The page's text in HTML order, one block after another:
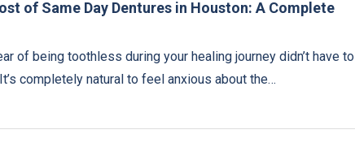
of Same Day Dentures in Houston: A Complete
of being toothless during your healing journey didn’t have to
completely natural to feel anxious about the…